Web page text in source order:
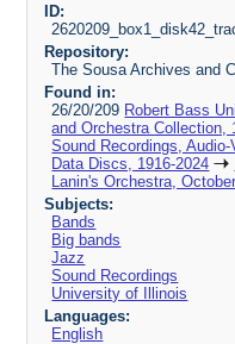
ID:
Repository:
The Sousa Archives and
Found in:
26/20/209 Robert Bass
and Orchestra Collection,
Sound Recordings,
Data Discs, 1916-2024
Lanin's Orchestra,
Subjects:
Bands
Big bands
Jazz
Sound Recordings
University of Illinois
Languages:
English